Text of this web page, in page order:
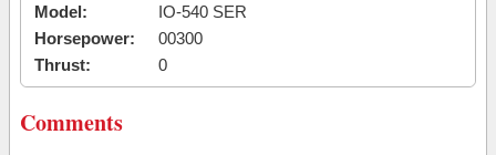
Model:
IO-540 SER
Horsepower:
00300
Thrust:
0
Comments